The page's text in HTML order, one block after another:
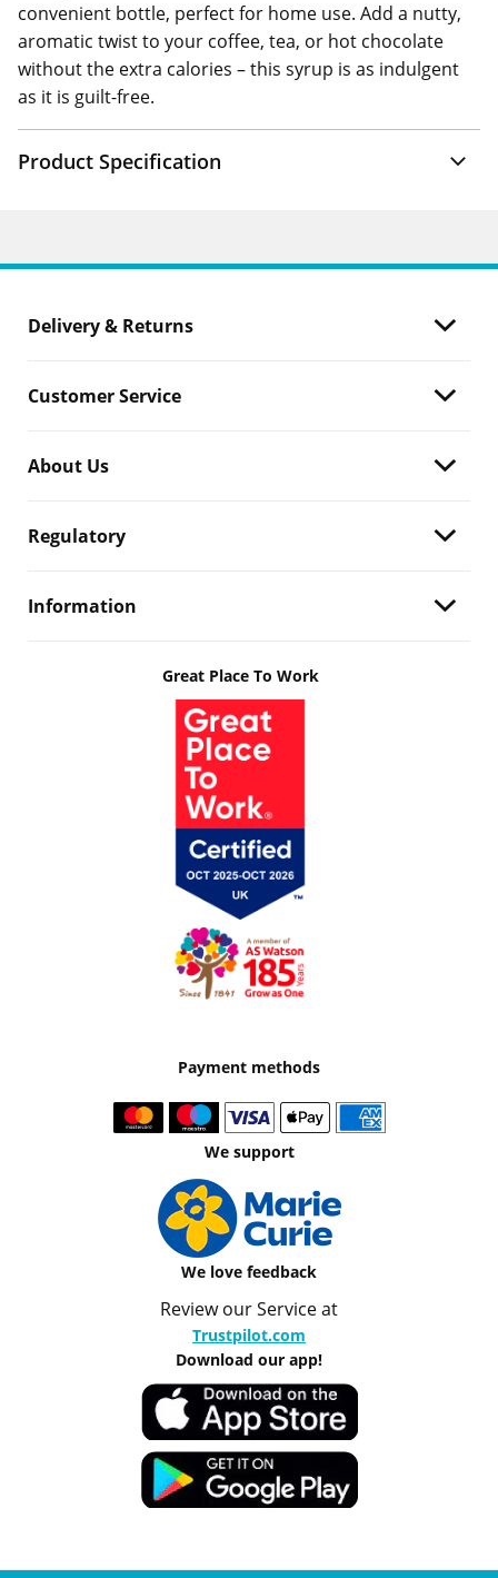
convenient bottle, perfect for home use. Add a nutty,
aromatic twist to your coffee, tea, or hot chocolate
without the extra calories – this syrup is as indulgent
as it is guilt-free.
Product Specification
Delivery & Returns
Customer Service
About Us
Regulatory
Information
Great Place To Work
Payment methods
We support
We love feedback
Review our Service at
Trustpilot.com
Download our app!